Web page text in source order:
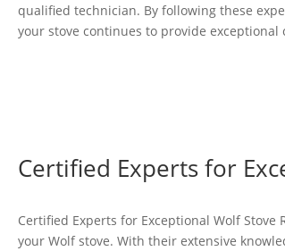
qualified technician. By following these
your stove continues to provide
Certified Experts for
Certified Experts for Exceptional Wolf
your Wolf stove. With their extensive